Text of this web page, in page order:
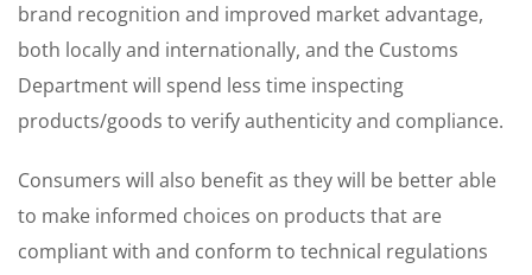
brand recognition and improved market advantage,
both locally and internationally, and the Customs
Department will spend less time inspecting
products/goods to verify authenticity and compliance.
Consumers will also benefit as they will be better able
to make informed choices on products that are
compliant with and conform to technical regulations